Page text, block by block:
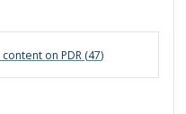
content on PDR (47)